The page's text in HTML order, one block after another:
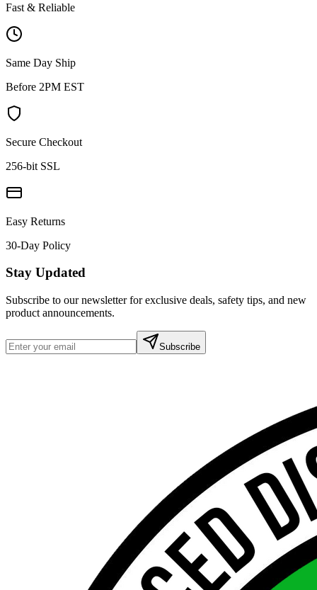
Fast & Reliable
Same Day Ship
Before 2PM EST
Secure Checkout
256-bit SSL
Easy Returns
30-Day Policy
Stay Updated
Subscribe to our newsletter for exclusive deals, safety tips, and new
product announcements.
Subscribe